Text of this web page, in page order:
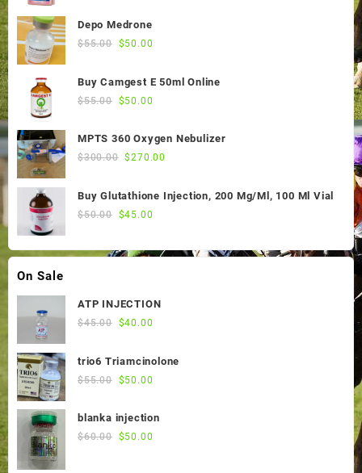
Depo Medrone
$55.00 Original
$55.00.
$50.00
is:
Buy Camgest E 50ml Online
$55.00 Original
was:
$55.00.
$50.00
is:
$50.00.
MPTS 360 Oxygen Nebulizer
$300.00 Original
was:
$270.00
is:
Buy Glutathione Injection, 200 Mg/Ml, 100 Ml Vial
$50.00 Original
was:
$45.00
is:
On Sale
ATP INJECTION
$45.00 Original
was:
$45.00.
$40.00
is:
trio6 Triamcinolone
$55.00 Original
was:
$55.00.
$50.00
is:
blanka injection
$60.00 Original
$50.00